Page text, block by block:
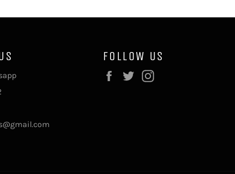
FOLLOW US
Facebook
Twitter